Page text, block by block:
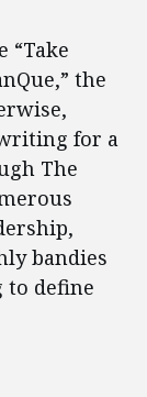
“Take
the
for a
The
bandies
define